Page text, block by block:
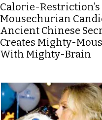
Calorie-Restriction’s
Mousechurian
Ancient Chinese
Creates Mighty-
With Mighty-Brain